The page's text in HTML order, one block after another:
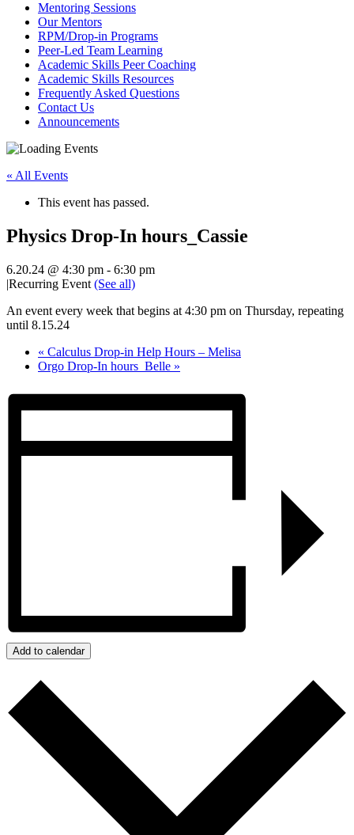
Mentoring Sessions
Our Mentors
RPM/Drop-in Programs
Peer-Led Team Learning
Academic Skills Peer Coaching
Academic Skills Resources
Frequently Asked Questions
Contact Us
Announcements
« All Events
This event has passed.
Physics Drop-In hours_Cassie
6.20.24 @ 4:30 pm - 6:30 pm
|Recurring Event (See all)
An event every week that begins at 4:30 pm on Thursday, repeating
until 8.15.24
« Calculus Drop-in Help Hours – Melisa
Orgo Drop-In hours_Belle »
Add to calendar